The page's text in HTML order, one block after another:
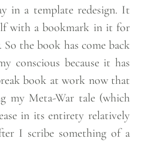
in a template redesign. It
with a bookmark in it for
So the book has come back
conscious because it has
book at work now that
my Meta-War tale (which
in its entirety relatively
I scribe something of a